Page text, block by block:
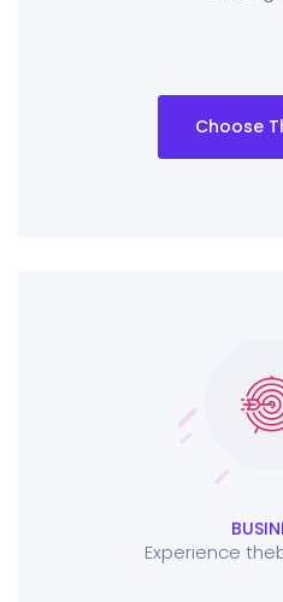
Choose
Experience